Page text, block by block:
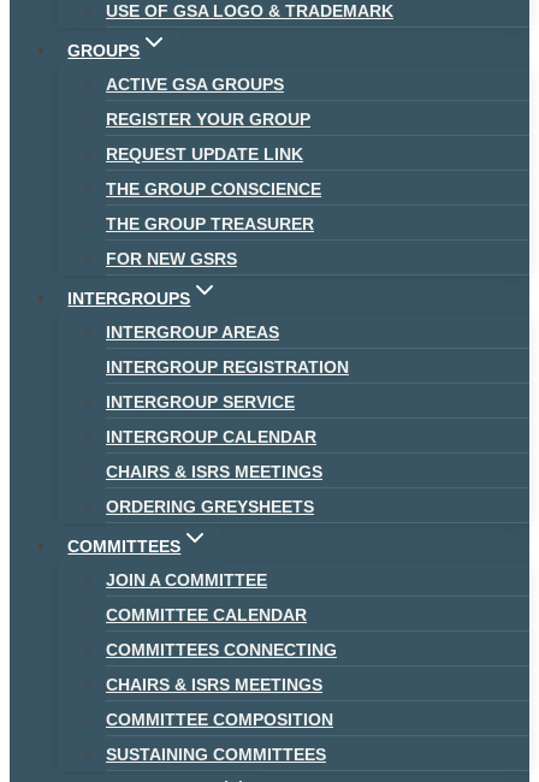
USE OF GSA LOGO & TRADEMARK
GROUPS
ACTIVE GSA GROUPS
REGISTER YOUR GROUP
REQUEST UPDATE LINK
THE GROUP CONSCIENCE
THE GROUP TREASURER
FOR NEW GSRS
INTERGROUPS
INTERGROUP AREAS
INTERGROUP REGISTRATION
INTERGROUP SERVICE
INTERGROUP CALENDAR
CHAIRS & ISRS MEETINGS
ORDERING GREYSHEETS
COMMITTEES
JOIN A COMMITTEE
COMMITTEE CALENDAR
COMMITTEES CONNECTING
CHAIRS & ISRS MEETINGS
COMMITTEE COMPOSITION
SUSTAINING COMMITTEES